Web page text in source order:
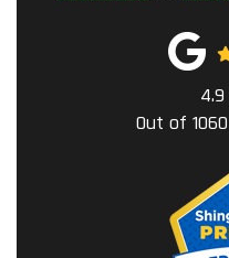
4.9
Out of 1060